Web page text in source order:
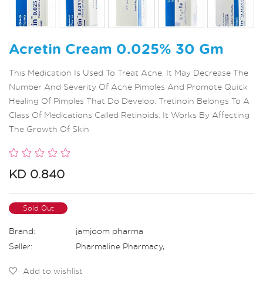
Acretin Cream 0.025% 30 Gm
This Medication Is Used To Treat Acne. It May Decrease The
Number And Severity Of Acne Pimples And Promote Quick
Healing Of Pimples That Do Develop. Tretinoin Belongs To A
Class Of Medications Called Retinoids. It Works By Affecting
The Growth Of Skin
KD 0.840
Sold Out
Brand:
jamjoom pharma
Seller:
Pharmaline Pharmacy,
Add to wishlist